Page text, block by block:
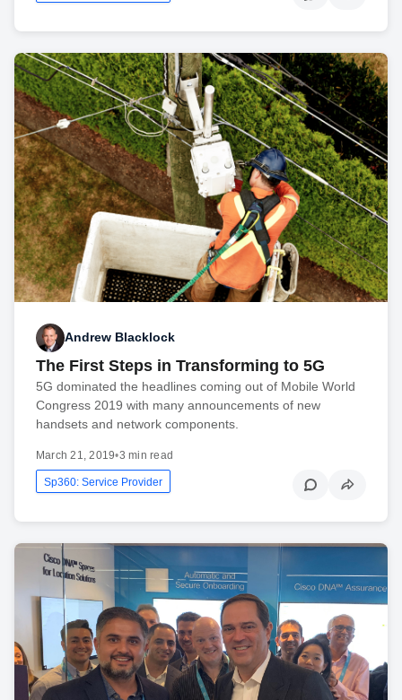
Andrew Blacklock
The First Steps in Transforming to 5G
5G dominated the headlines coming out of Mobile World
Congress 2019 with many announcements of new
handsets and network components.
March 21, 2019•3 min read
Sp360: Service Provider